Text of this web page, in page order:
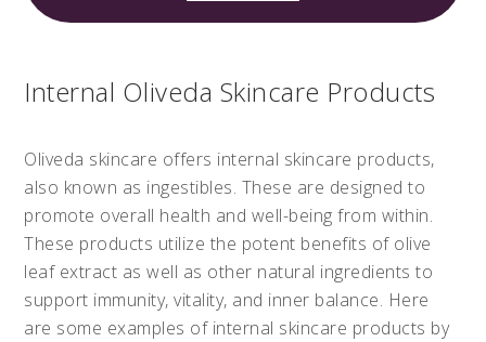
Internal Oliveda Skincare Products
Oliveda skincare offers internal skincare products,
also known as ingestibles. These are designed to
promote overall health and well-being from within.
These products utilize the potent benefits of olive
leaf extract as well as other natural ingredients to
support immunity, vitality, and inner balance. Here
are some examples of internal skincare products by